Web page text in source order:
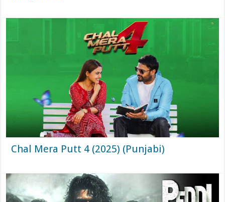
Chal Mera Putt 4 (2025) (Punjabi)